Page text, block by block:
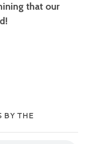
that our
BY THE